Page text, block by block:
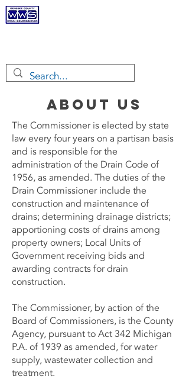
About Us
The Commissioner is elected by state
law every four years on a partisan basis
and is responsible for the
administration of the Drain Code of
1956, as amended. The duties of the
Drain Commissioner include the
construction and maintenance of
drains; determining drainage districts;
apportioning costs of drains among
property owners; Local Units of
Government receiving bids and
awarding contracts for drain
construction.
The Commissioner, by action of the
Board of Commissioners, is the County
Agency, pursuant to Act 342 Michigan
P.A. of 1939 as amended, for water
supply, wastewater collection and
treatment.